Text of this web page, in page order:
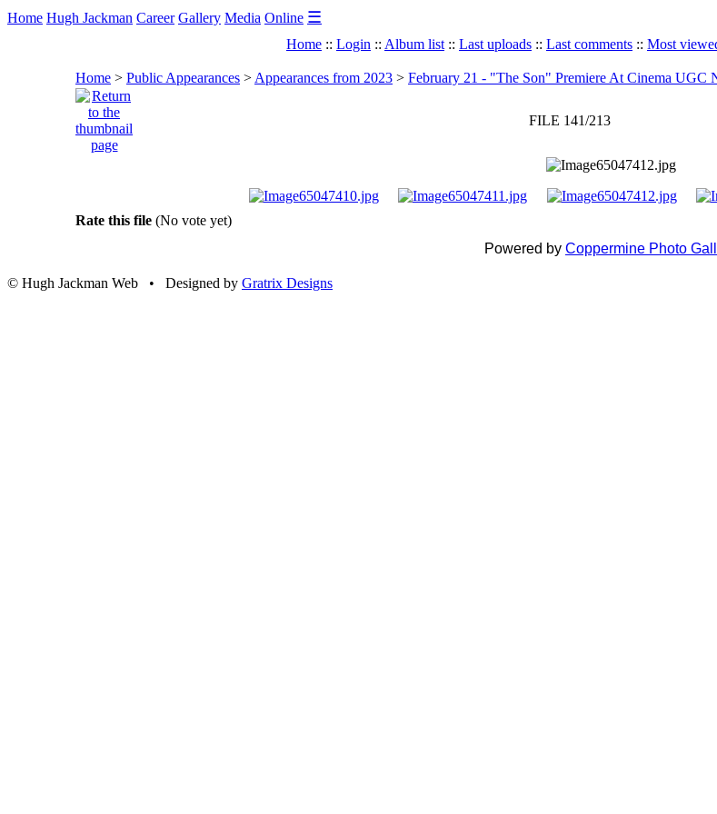
Home Hugh Jackman Career Gallery Media Online ☰
Home :: Login :: Album list :: Last uploads :: Last comments :: Most
Home > Public Appearances > Appearances from 2023 > February 21 - "The Son" Premiere At Cinema UGC
FILE 141/213
Rate this file (No vote yet)
Powered by Coppermine Photo
© Hugh Jackman Web • Designed by Gratrix Designs